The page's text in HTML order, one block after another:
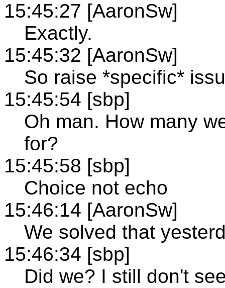
15:45:27 [AaronSw]
Exactly.
15:45:32 [AaronSw]
So raise *specific*
15:45:54 [sbp]
Oh man. How many
for?
15:45:58 [sbp]
Choice not echo
15:46:14 [AaronSw]
We solved that
15:46:34 [sbp]
Did we? I still don't